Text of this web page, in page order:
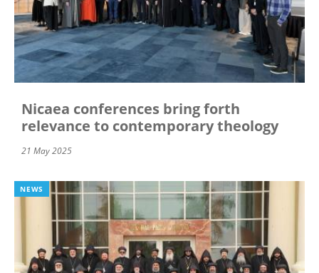
Nicaea conferences bring forth
relevance to contemporary theology
21 May 2025
NEWS